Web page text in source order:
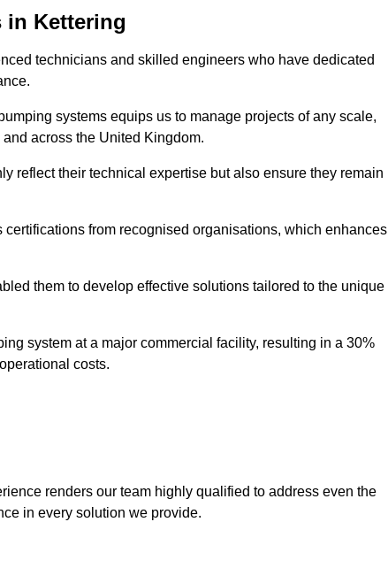
in Kettering
technicians and skilled engineers who have dedicated
systems equips us to manage projects of any scale,
across the United Kingdom.
reflect their technical expertise but also ensure they remain
from recognised organisations, which enhances
them to develop effective solutions tailored to the unique
system at a major commercial facility, resulting in a 30%
costs.
renders our team highly qualified to address even the
in every solution we provide.